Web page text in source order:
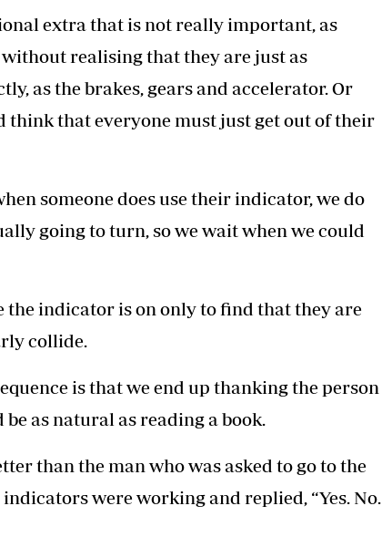
extra that is not really important, as
realising that they are just as
as the brakes, gears and accelerator. Or
think that everyone must just get out of their
someone does use their indicator, we do
going to turn, so we wait when we could
the indicator is on only to find that they are
collide.
is that we end up thanking the person
as natural as reading a book.
than the man who was asked to go to the
were working and replied, “Yes. No.